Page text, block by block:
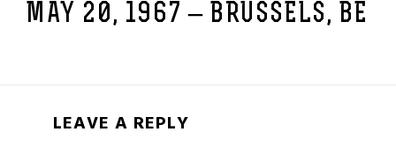
MAY 20, 1967 – BRUSSELS, BE
LEAVE A REPLY